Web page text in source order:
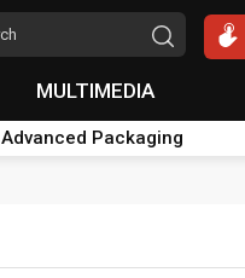
MULTIMEDIA
Advanced Packaging